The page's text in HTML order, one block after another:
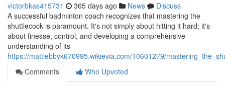
victorbkas415731 365 days ago News
Discuss
A successful badminton coach recognizes that mastering the
shuttlecock is paramount. It's not simply about hitting it hard; it's
about finesse, control, and developing a comprehensive
understanding of its
https://mattiebbyk670995.wikievia.com/10601279/
Comments
Who Upvoted